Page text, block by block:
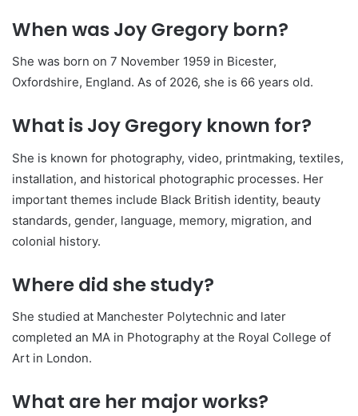
When was Joy Gregory born?
She was born on 7 November 1959 in Bicester,
Oxfordshire, England. As of 2026, she is 66 years old.
What is Joy Gregory known for?
She is known for photography, video, printmaking, textiles,
installation, and historical photographic processes. Her
important themes include Black British identity, beauty
standards, gender, language, memory, migration, and
colonial history.
Where did she study?
She studied at Manchester Polytechnic and later
completed an MA in Photography at the Royal College of
Art in London.
What are her major works?